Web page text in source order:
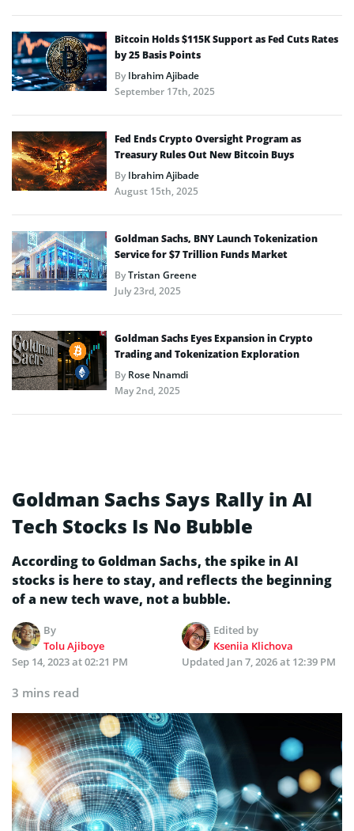
Bitcoin Holds $115K Support as Fed Cuts Rates
by 25 Basis Points
ByIbrahim Ajibade
September 17th, 2025
Fed Ends Crypto Oversight Program as
Treasury Rules Out New Bitcoin Buys
ByIbrahim Ajibade
August 15th, 2025
Goldman Sachs, BNY Launch Tokenization
Service for $7 Trillion Funds Market
ByTristan Greene
July 23rd, 2025
Goldman Sachs Eyes Expansion in Crypto
Trading and Tokenization Exploration
ByRose Nnamdi
May 2nd, 2025
Goldman Sachs Says Rally in AI
Tech Stocks Is No Bubble
According to Goldman Sachs, the spike in AI
stocks is here to stay, and reflects the beginning
of a new tech wave, not a bubble.
By
Tolu Ajiboye
Edited by
Kseniia Klichova
Sep 14, 2023 at 02:21 PM
Updated Jan 7, 2026 at 12:39 PM
3 mins read